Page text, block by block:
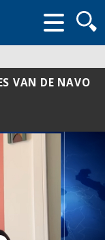
form
VAN DE NAVO